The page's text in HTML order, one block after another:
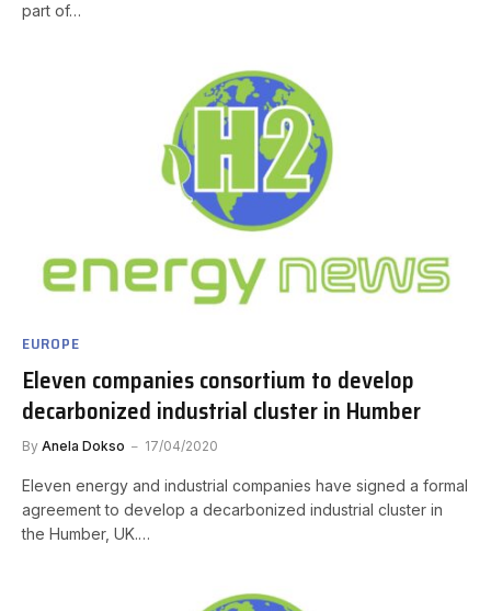
part of…
EUROPE
Eleven companies consortium to develop
decarbonized industrial cluster in Humber
By Anela Dokso 17/04/2020
Eleven energy and industrial companies have signed a formal
agreement to develop a decarbonized industrial cluster in
the Humber, UK.…